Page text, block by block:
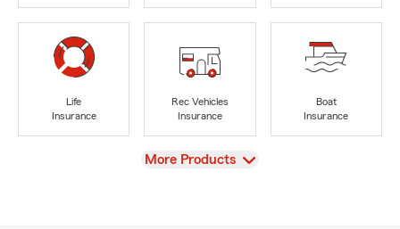
Life
Insurance
Rec Vehicles
Insurance
Boat
Insurance
View
More Products